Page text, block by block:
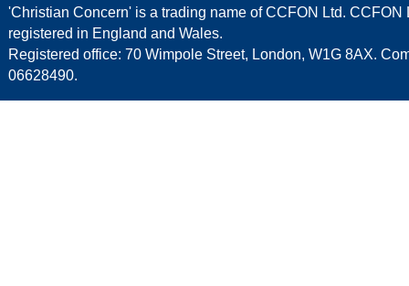
'Christian Concern' is a trading name of CCFON Ltd. CCFON
registered in England and Wales.
Registered office: 70 Wimpole Street, London, W1G 8AX.
06628490.